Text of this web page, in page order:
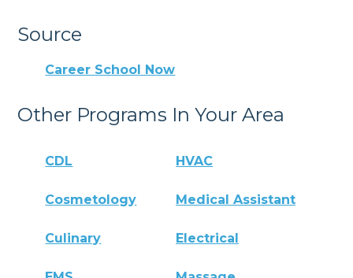
Source
Career School Now
Other Programs In Your Area
CDL HVAC
Cosmetology Medical Assistant
Culinary Electrical